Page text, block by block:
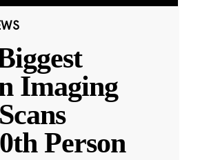
Imaging
Person